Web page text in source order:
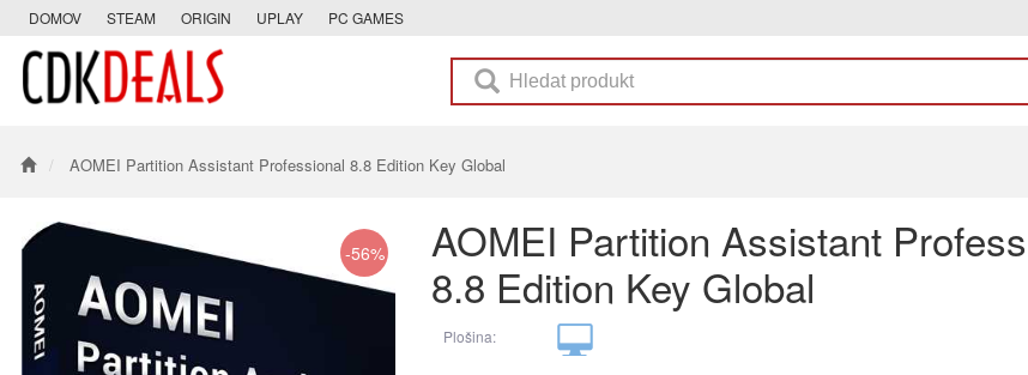
DOMOV STEAM ORIGIN UPLAY PC GAMES
AOMEI Partition Assistant Professional 8.8 Edition Key Global
AOMEI Partition Assistant
8.8 Edition Key Global
-56%
Plošina: